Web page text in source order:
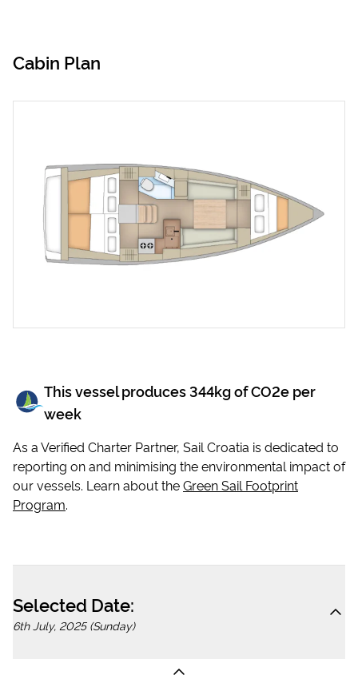
Cabin Plan
This vessel produces344kg of CO2e per
week
As a Verified Charter Partner, Sail Croatia is dedicated to
reporting on and minimising the environmental impact of
our vessels. Learn about theGreen Sail Footprint
Program.
Selected Date:
6th July, 2025 (Sunday)